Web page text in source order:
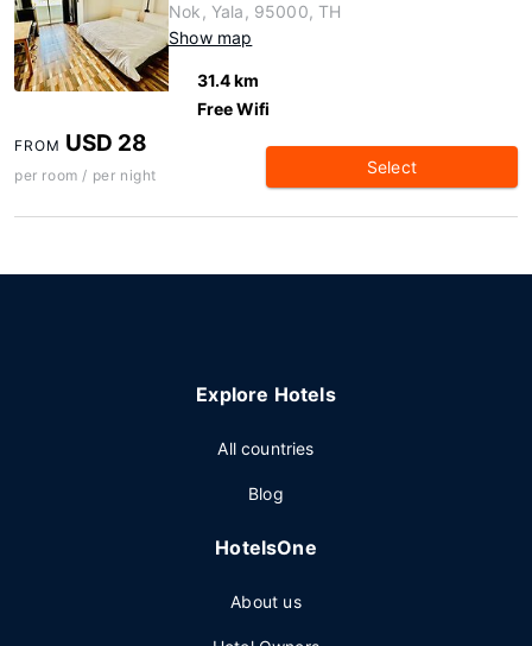
Nok, Yala, 95000, TH
Show map
31.4 km
Free Wifi
FROM USD 28
per room / per night Select
Explore Hotels
All countries
Blog
HotelsOne
About us